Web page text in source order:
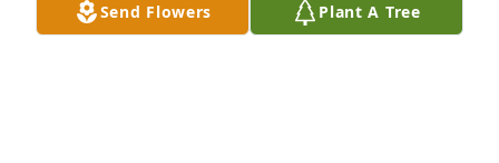
Send Flowers Plant A Tree